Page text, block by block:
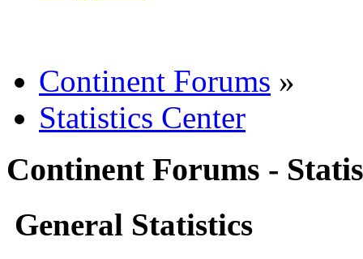
Continent Forums »
Statistics Center
Continent Forums -
General Statistics